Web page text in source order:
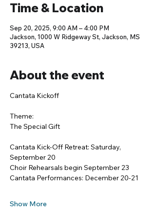
Time & Location
Sep 20, 2025, 9:00 AM – 4:00 PM
Jackson, 1000 W Ridgeway St, Jackson, MS
39213, USA
About the event
Cantata Kickoff
Theme:
The Special Gift
Cantata Kick-Off Retreat: Saturday,
September 20
Choir Rehearsals begin September 23
Cantata Performances: December 20-21
Show More